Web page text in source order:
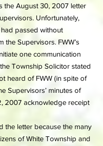
the August 30, 2007 letter
Unfortunately,
passed without
the Supervisors. FWW’s
one communication
Township Solicitor stated
heard of FWW (in spite of
Supervisors’ minutes of
2007 acknowledge receipt
the letter because the many
of White Township and